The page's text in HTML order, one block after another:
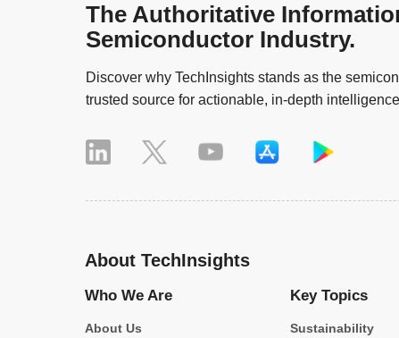
The Authoritative
Semiconductor Industry.
Discover why TechInsights stands as the
trusted source for actionable, in-depth
About TechInsights
Who We Are
About Us
Key Topics
Sustainability